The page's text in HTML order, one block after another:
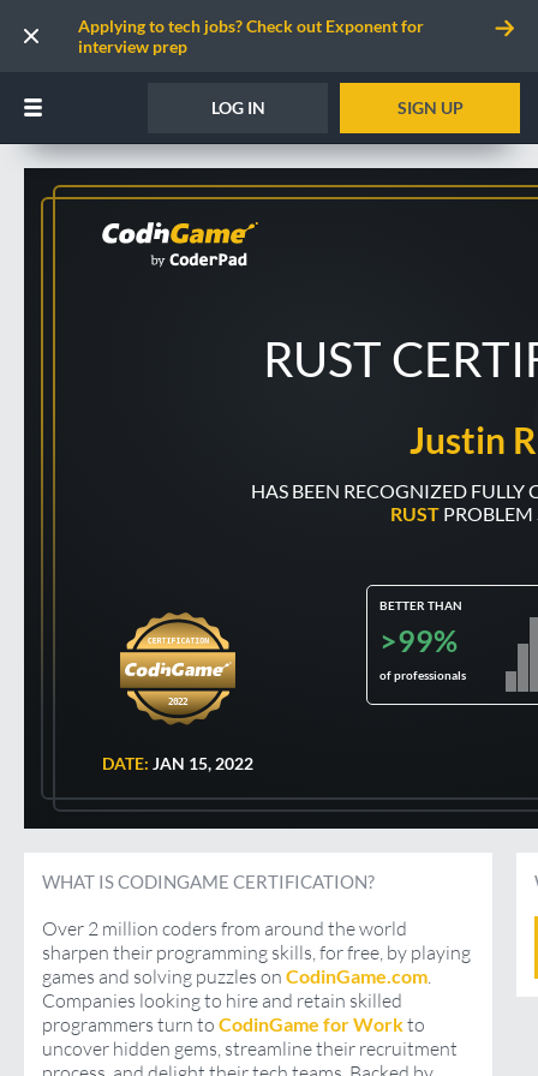
Applying to tech jobs? Check out Exponent for
interview prep
LOG IN SIGN UP
2022
DATE: JAN 15, 2022
RUST
Justin
RUST
BETTER THAN
>99%
of professionals
WHAT IS CODINGAME CERTIFICATION?
Over 2 million coders from around the world
sharpen their programming skills, for free, by playing
games and solving puzzles on CodinGame.com.
Companies looking to hire and retain skilled
programmers turn to CodinGame for Workto
uncover hidden gems, streamline their recruitment